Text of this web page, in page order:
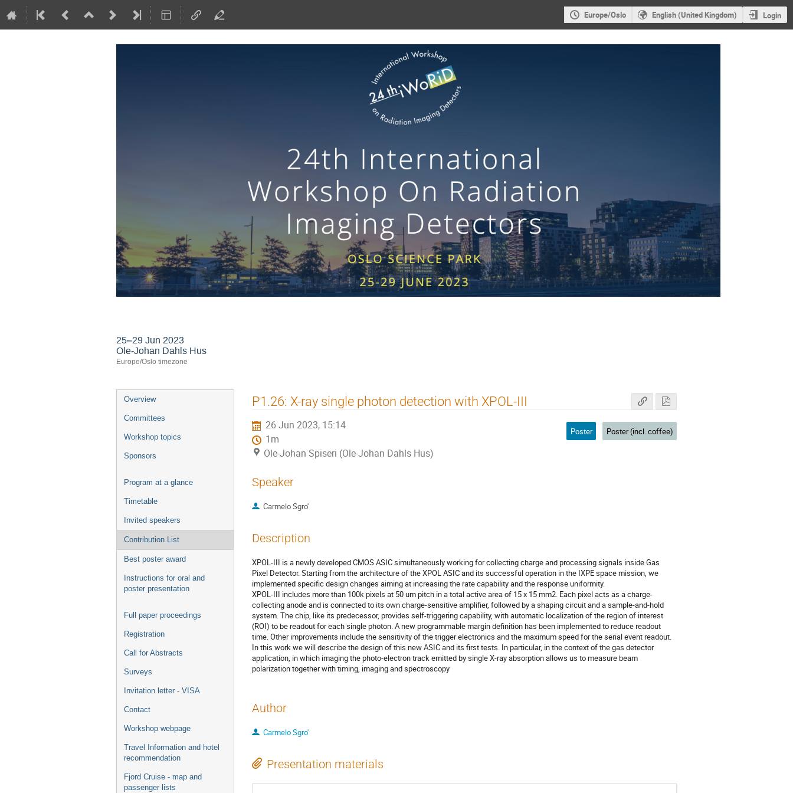
Europe/Oslo English (United Kingdom) Login
25–29 Jun 2023
Ole-Johan Dahls Hus
Europe/Oslo timezone
Event
menu
Overview
Committees
Workshop topics
Sponsors
Program at a glance
Timetable
Invited speakers
Contribution List
Best poster award
Instructions for oral and
poster presentation
Full paper proceedings
Registration
Call for Abstracts
Surveys
Invitation letter - VISA
Contact
Workshop webpage
Travel Information and hotel
recommendation
Fjord Cruise - map and
passenger lists
P1.26: X-ray single photon detection with XPOL-III
26 Jun 2023, 15:14
1m
Ole-Johan Spiseri (Ole-Johan Dahls Hus)
Poster Poster (incl. coffee)
Speaker
Carmelo Sgro'
Description
XPOL-III is a newly developed CMOS ASIC simultaneously working for collecting charge and processing signals inside Gas
Pixel Detector. Starting from the architecture of the XPOL ASIC and its successful operation in the IXPE space mission, we
implemented specific design changes aiming at increasing the rate capability and the response uniformity.
XPOL-III includes more than 100k pixels at 50 um pitch in a total active area of 15 x 15 mm2. Each pixel acts as a charge-
collecting anode and is connected to its own charge-sensitive amplifier, followed by a shaping circuit and a sample-and-hold
system. The chip, like its predecessor, provides self-triggering capability, with automatic localization of the region of interest
(ROI) to be readout for each single photon. A new programmable margin definition has been implemented to reduce readout
time. Other improvements include the sensitivity of the trigger electronics and the maximum speed for the serial event readout.
In this work we will describe the design of this new ASIC and its first tests. In particular, in the context of the gas detector
application, in which imaging the photo-electron track emitted by single X-ray absorption allows us to measure beam
polarization together with timing, imaging and spectroscopy
Author
Carmelo Sgro'
Presentation materials